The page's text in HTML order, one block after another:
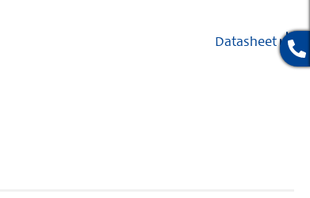
Datasheet